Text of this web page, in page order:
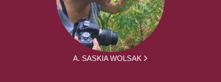
A. SASKIA WOLSAK